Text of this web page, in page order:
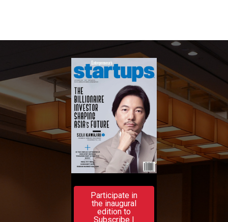
Participate in
the inaugural
edition to
Subscribe |